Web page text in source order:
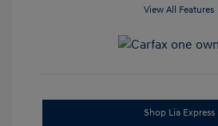
View All Features
Shop Lia Express